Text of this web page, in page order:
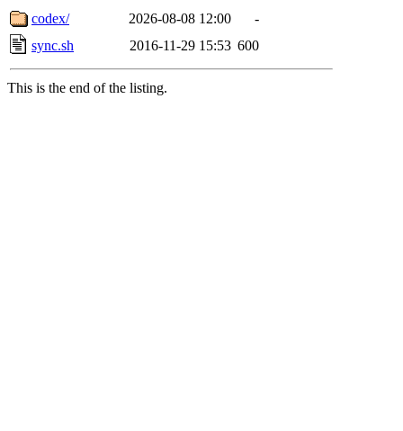
codex/
2026-08-08 12:00
-
sync.sh
2016-11-29 15:53 600
This is the end of the listing.